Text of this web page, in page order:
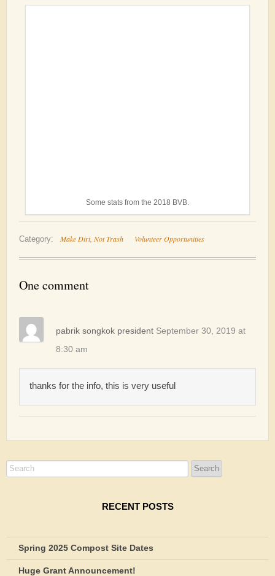
Some stats from the 2018 BVB.
Category: Make Dirt, Not Trash Volunteer Opportunities
One comment
pabrik songkok president September 30, 2019 at
8:30 am
thanks for the info, this is very useful
RECENT POSTS
Spring 2025 Compost Site Dates
Huge Grant Announcement!